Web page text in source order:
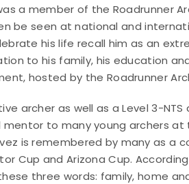
a member of the Roadrunner
be seen at national and
his life recall him as an
to his family, his education
hosted by the Roadrunner
archer as well as a Level 3-
to many young archers at
is remembered by many as
Cup and Arizona Cup.
three words: family, home